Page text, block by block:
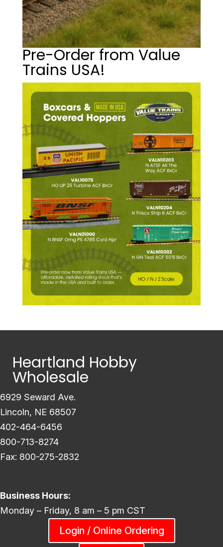
Pre-Order from Value
Trains USA!
Heartland Hobby
Wholesale
6929 Seward Ave.
Lincoln, NE 68507
402-464-6456
800-713-8274
Fax: 800-275-2832
Business Hours:
Monday – Friday, 8 am – 5 pm CST
Login / Online Ordering